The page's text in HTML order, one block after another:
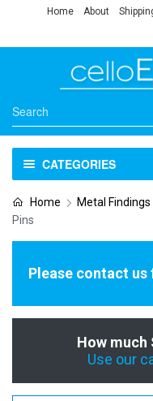
Home About
CATEGORIES
Home Metal Findings
Pins
Please contact
How much
Use our